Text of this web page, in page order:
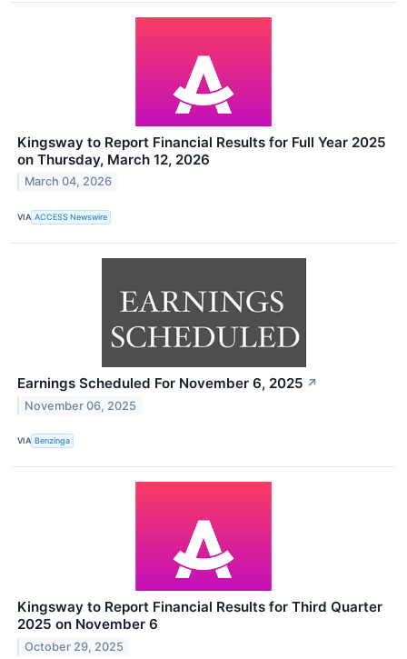
Kingsway to Report Financial Results for Full Year 2025
on Thursday, March 12, 2026
March 04, 2026
VIA ACCESS Newswire
Earnings Scheduled For November 6, 2025 ↗
November 06, 2025
VIA Benzinga
Kingsway to Report Financial Results for Third Quarter
2025 on November 6
October 29, 2025